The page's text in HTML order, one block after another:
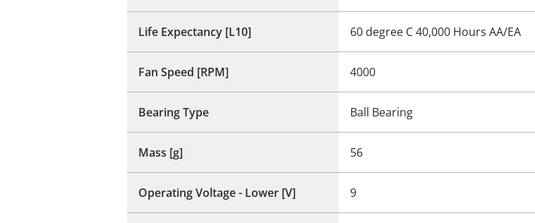
Life Expectancy [L10] 60 degree C 40,000 Hours AA/EA
Fan Speed [RPM] 4000
Bearing Type Ball Bearing
Mass [g] 56
Operating Voltage - Lower [V] 9